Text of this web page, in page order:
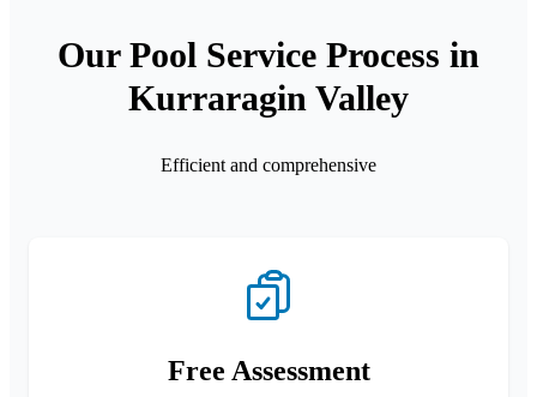
Our Pool Service Process in
Kurraragin Valley
Efficient and comprehensive
Free Assessment